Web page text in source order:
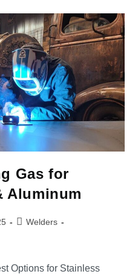
Gas for
Aluminum
Welders
Options for Stainless